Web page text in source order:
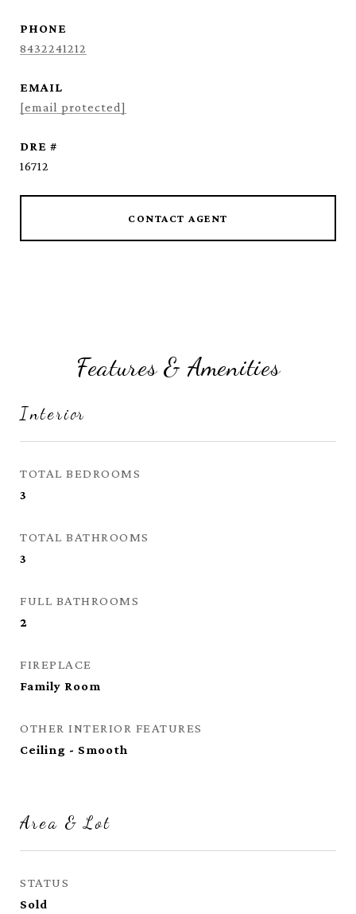
PHONE
8432241212
EMAIL
[email protected]
DRE #
16712
CONTACT AGENT
Features & Amenities
Interior
TOTAL BEDROOMS
3
TOTAL BATHROOMS
3
FULL BATHROOMS
2
FIREPLACE
Family Room
OTHER INTERIOR FEATURES
Ceiling - Smooth
Area & Lot
STATUS
Sold